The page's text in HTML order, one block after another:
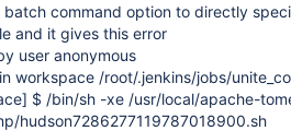
batch command option to directly
and it gives this error
user anonymous
workspace /root/.jenkins/jobs/
$ /bin/sh -xe /usr/local/apache-
hudson7286277119787018900.sh